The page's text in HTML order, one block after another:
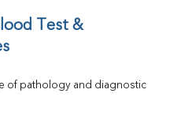
Test &
of pathology and diagnostic